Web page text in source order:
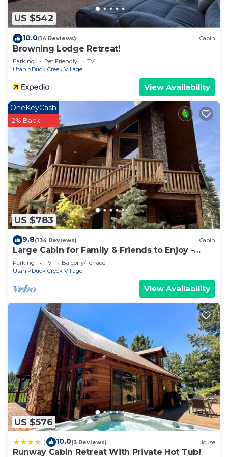
US $542
10.0(14 Reviews) Cabin
Browning Lodge Retreat!
Parking Pet Friendly
TV
Utah
Duck Creek Village
View Availability
US $783
OneKeyCash
2% Back
9.8(134 Reviews) Cabin
Large Cabin for Family & Friends to Enjoy -
Close to many outdoor activities
Parking TV
Balcony/Terrace
Utah
Duck Creek Village
View Availability
US $576
10.0(3 Reviews) House
Runway Cabin Retreat With Private Hot Tub!